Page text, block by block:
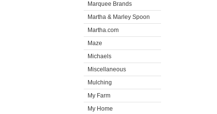
Marquee Brands
Martha & Marley Spoon
Martha.com
Maze
Michaels
Miscellaneous
Mulching
My Farm
My Home